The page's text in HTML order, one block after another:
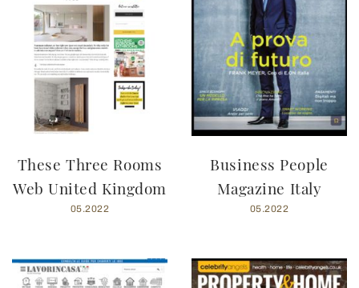
These Three Rooms
Web United Kingdom
05.2022
Business People
Magazine Italy
05.2022